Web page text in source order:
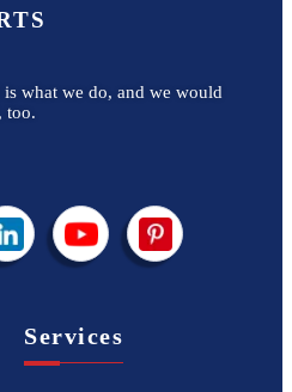
what we do, and we would
too.
Services